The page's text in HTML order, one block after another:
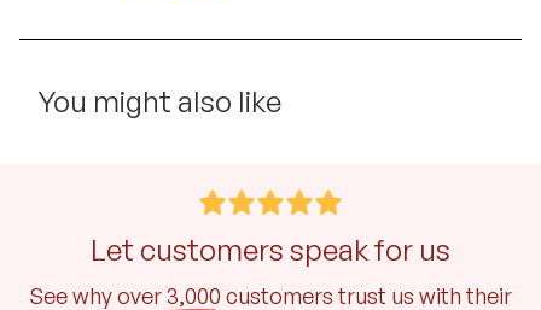
You might also like
Let customers speak for us
See why over3,000 customers trust us with their